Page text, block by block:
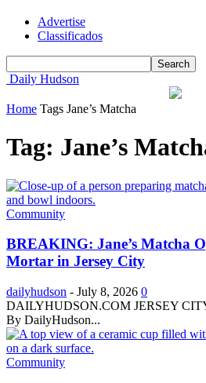
Advertise
Classificados
Daily Hudson
Home Tags Jane’s Matcha
Tag: Jane’s
Community
BREAKING: Jane’s Matcha
Mortar in Jersey City
dailyhudson - July 8, 2026 0
DAILYHUDSON.COM JERSEY
By DailyHudson...
Community